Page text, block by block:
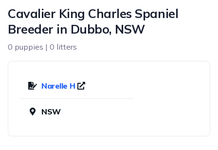
Cavalier King Charles Spaniel
Breeder in Dubbo, NSW
0 puppies | 0 litters
Narelle H
NSW